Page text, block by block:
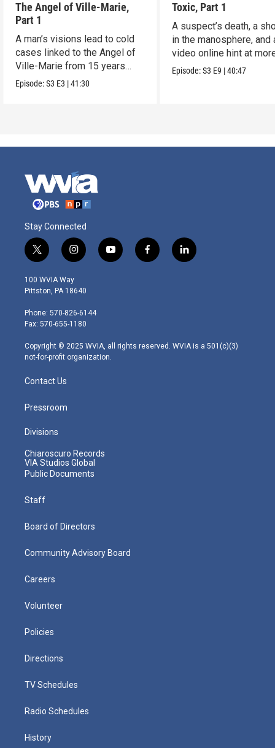
The Angel of Ville-Marie,
Part 1
A man’s visions lead to cold
cases linked to the Angel of
Ville-Marie from 15 years
ago.
Episode:S3 E3 |41:30
Toxic, Part 1
A suspect’s death, a
in the manosphere, and
video online hint at
murders.
Episode:S3 E9 |40:47
Stay Connected
t
w
i
t
e
r
i
n
s
t
g
r
m
y
o
f
a
l
i
100 WVIA Way
Pittston, PA 18640
Phone: 570-826-6144
Fax: 570-655-1180
Copyright © 2025 WVIA, all rights reserved. WVIA is a 501(c)(3)
not-for-profit organization.
Contact Us
Pressroom
Divisions
Chiaroscuro Records
VIA Studios Global
Public Documents
Staff
Board of Directors
Community Advisory Board
Careers
Volunteer
Policies
Directions
TV Schedules
Radio Schedules
History